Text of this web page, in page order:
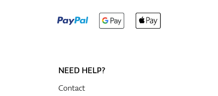
NEED HELP?
Contact